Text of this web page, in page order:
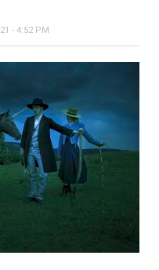
- 4:52 PM